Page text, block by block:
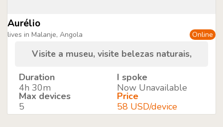
Aurélio
lives in Malanje, Angola Online
Visite a museu, visite belezas naturais,
Duration
4h 30m
I spoke
Now Unavailable
Max devices
5
Price
58 USD/device